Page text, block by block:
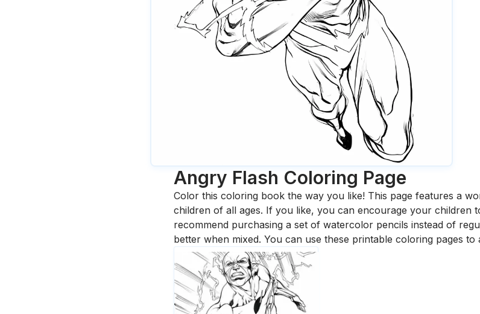
Angry Flash Coloring Page
Color this coloring book the way you like! This page features a
children of all ages. If you like, you can encourage your children
recommend purchasing a set of watercolor pencils instead of
better when mixed. You can use these printable coloring pages